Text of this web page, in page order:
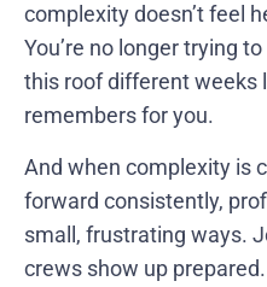
complexity doesn’t feel
You’re no longer trying
this roof different weeks
remembers for you.
And when complexity is
forward consistently,
small, frustrating ways.
crews show up